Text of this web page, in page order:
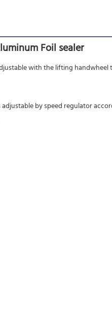
Foil sealer
with the lifting
by speed regulator